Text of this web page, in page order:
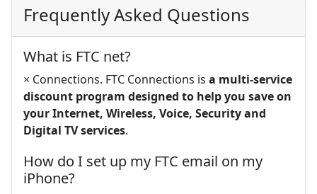
Frequently Asked Questions
What is FTC net?
× Connections. FTC Connections is a multi-service
discount program designed to help you save on
your Internet, Wireless, Voice, Security and
Digital TV services.
How do I set up my FTC email on my
iPhone?